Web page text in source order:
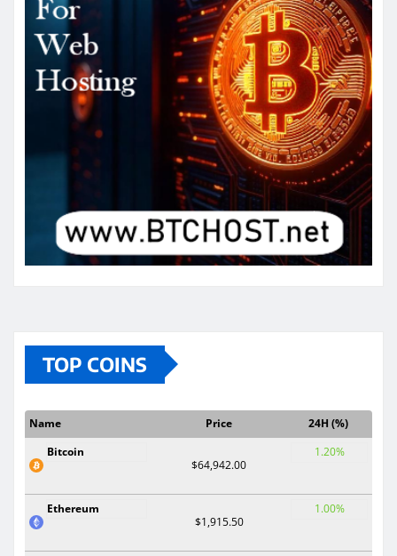
TOP COINS
Name Price
24H (%)
Bitcoin
$64,942.00
1.20%
Ethereum
$1,915.50
1.00%